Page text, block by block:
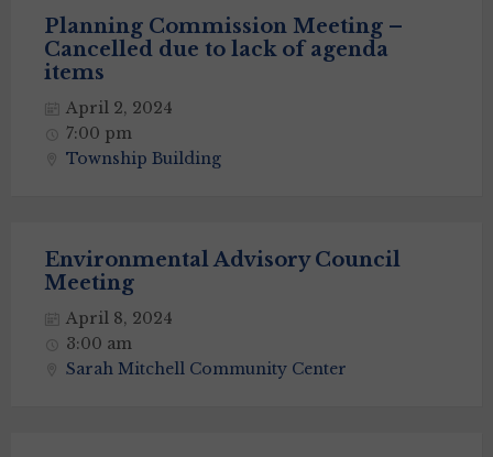
Planning Commission Meeting –
Cancelled due to lack of agenda
items
April 2, 2024
7:00 pm
Township Building
Environmental Advisory Council
Meeting
April 8, 2024
3:00 am
Sarah Mitchell Community Center